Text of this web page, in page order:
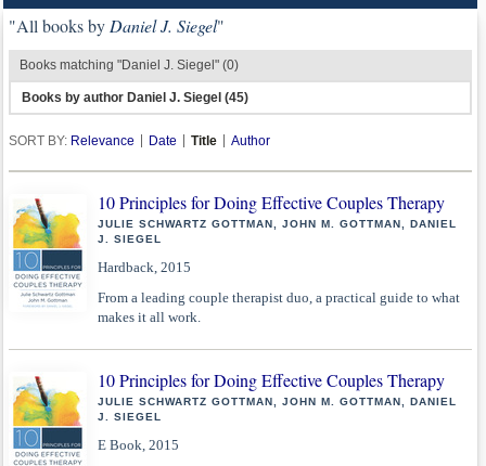
"All books by Daniel J. Siegel"
Books matching "Daniel J. Siegel" (0)
Books by author Daniel J. Siegel (45)
SORT BY: Relevance Date Title Author
10 Principles for Doing Effective Couples Therapy
JULIE SCHWARTZ GOTTMAN, JOHN M. GOTTMAN, DANIEL
J. SIEGEL
Hardback, 2015
From a leading couple therapist duo, a practical guide to what
makes it all work.
10 Principles for Doing Effective Couples Therapy
JULIE SCHWARTZ GOTTMAN, JOHN M. GOTTMAN, DANIEL
J. SIEGEL
E Book, 2015